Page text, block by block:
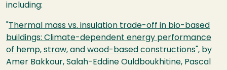
including:
Thermal mass vs. insulation trade-off in bio-based
buildings: Climate-dependent energy performance
of hemp, straw, and wood-based constructions ", by
Amer Bakkour, Salah-Eddine Ouldboukhitine, Pascal